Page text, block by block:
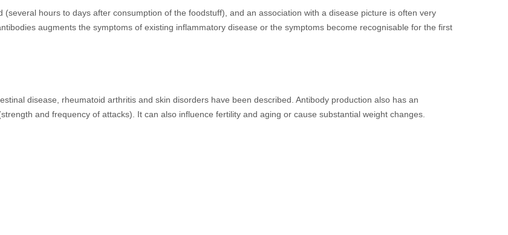
hours to days after consumption of the foodstuff), and an association with a disease picture is often very
augments the symptoms of existing inflammatory disease or the symptoms become recognisable for the first
disease, rheumatoid arthritis and skin disorders have been described. Antibody production also has an
and frequency of attacks). It can also influence fertility and aging or cause substantial weight changes.